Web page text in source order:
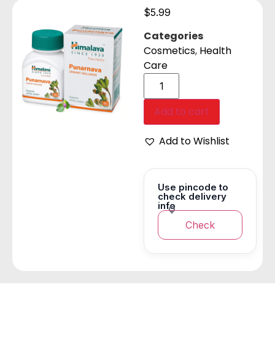
$5.99
Categories
Cosmetics, Health
Care
Add to cart
Add to Wishlist
Use pincode to
check delivery
info
Check